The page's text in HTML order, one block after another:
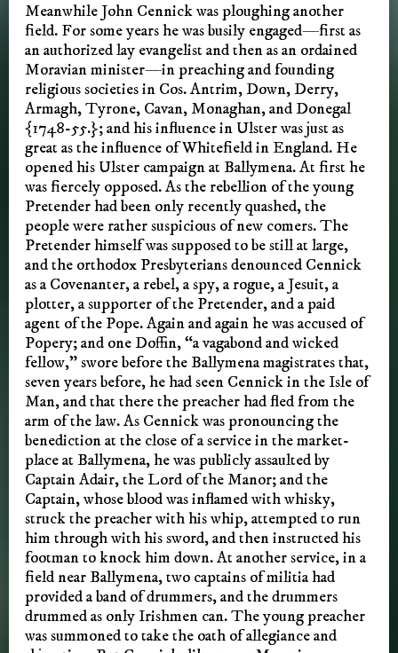
Meanwhile John Cennick was ploughing another
field. For some years he was busily engaged—first as
an authorized lay evangelist and then as an ordained
Moravian minister—in preaching and founding
religious societies in Cos. Antrim, Down, Derry,
Armagh, Tyrone, Cavan, Monaghan, and Donegal
{1748-55.}; and his influence in Ulster was just as
great as the influence of Whitefield in England. He
opened his Ulster campaign at Ballymena. At first he
was fiercely opposed. As the rebellion of the young
Pretender had been only recently quashed, the
people were rather suspicious of new comers. The
Pretender himself was supposed to be still at large,
and the orthodox Presbyterians denounced Cennick
as a Covenanter, a rebel, a spy, a rogue, a Jesuit, a
plotter, a supporter of the Pretender, and a paid
agent of the Pope. Again and again he was accused of
Popery; and one Doffin, “a vagabond and wicked
fellow,” swore before the Ballymena magistrates that,
seven years before, he had seen Cennick in the Isle of
Man, and that there the preacher had fled from the
arm of the law. As Cennick was pronouncing the
benediction at the close of a service in the market-
place at Ballymena, he was publicly assaulted by
Captain Adair, the Lord of the Manor; and the
Captain, whose blood was inflamed with whisky,
struck the preacher with his whip, attempted to run
him through with his sword, and then instructed his
footman to knock him down. At another service, in a
field near Ballymena, two captains of militia had
provided a band of drummers, and the drummers
drummed as only Irishmen can. The young preacher
was summoned to take the oath of allegiance and